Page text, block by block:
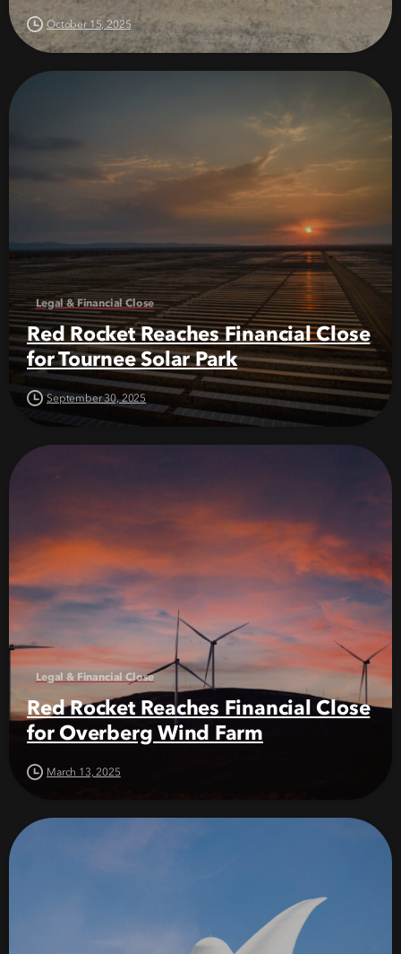
October 15, 2025
Legal & Financial Close
Red Rocket Reaches Financial Close
for Tournee Solar Park
September 30, 2025
Legal & Financial Close
Red Rocket Reaches Financial Close
for Overberg Wind Farm
March 13, 2025